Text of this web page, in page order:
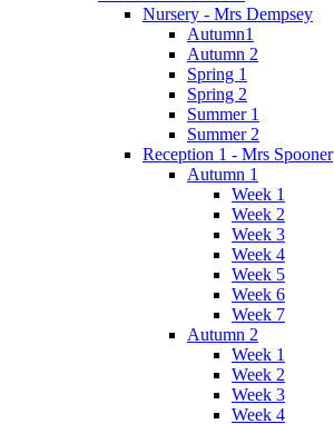
Nursery - Mrs Dempsey
Autumn1
Autumn 2
Spring 1
Spring 2
Summer 1
Summer 2
Reception 1 - Mrs Spooner
Autumn 1
Week 1
Week 2
Week 3
Week 4
Week 5
Week 6
Week 7
Autumn 2
Week 1
Week 2
Week 3
Week 4